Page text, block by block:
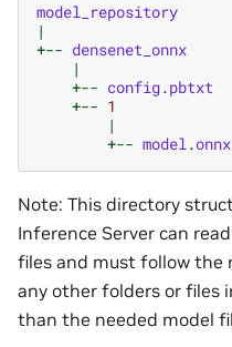
model_repository
|
+-- densenet_onnx
|
+-- config.pbtxt
+-- 1
|
+-- model.onnx
Note: This directory
Inference Server can
files and must follow the
any other folders or files
than the needed model